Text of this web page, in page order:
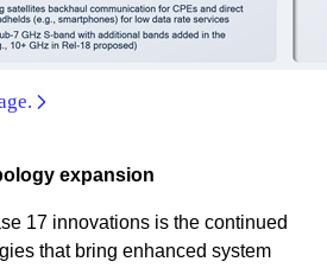
expansion
17 innovations is the continued
that bring enhanced system